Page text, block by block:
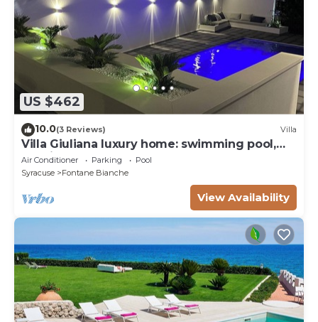
US $462
10.0(3 Reviews) Villa
Villa Giuliana luxury home: swimming pool,
solarium, barbecue. A few steps from the sea
Air Conditioner Parking
Pool
Syracuse
Fontane Bianche
View Availability